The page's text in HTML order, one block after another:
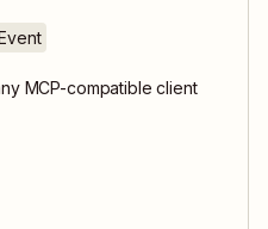
MCP-compatible client